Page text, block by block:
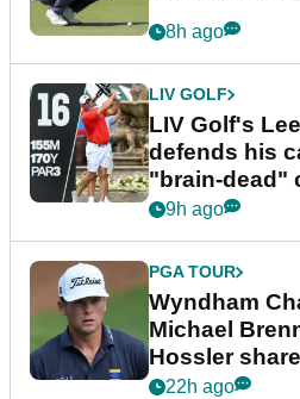
8h ago
LIV GOLF
LIV Golf's
defends his
"brain-dead"
9h ago
PGA TOUR
Wyndham
Michael
Hossler
dramatic final
22h ago